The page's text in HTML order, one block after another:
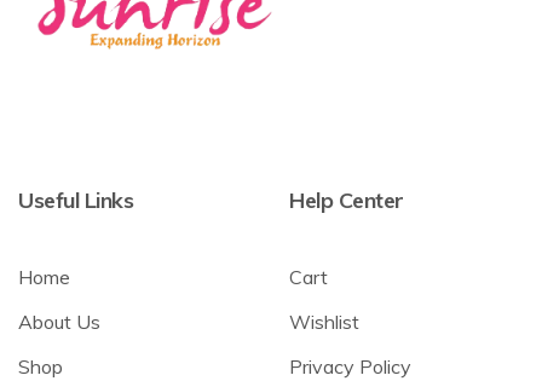
Useful Links
Home
About Us
Shop
Help Center
Cart
Wishlist
Privacy Policy